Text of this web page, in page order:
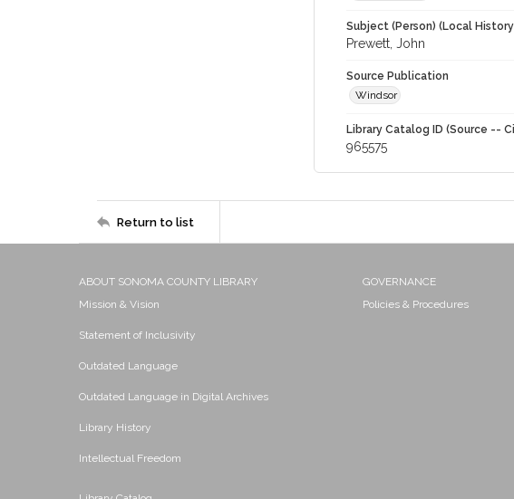
Subject (Person) (Local
Prewett, John
Source Publication
Windsor
Library Catalog ID (Source --
965575
Return to list
ABOUT SONOMA COUNTY LIBRARY
Mission & Vision
Statement of Inclusivity
Outdated Language
Outdated Language in Digital Archives
Library History
Intellectual Freedom
GOVERNANCE
Policies & Procedures